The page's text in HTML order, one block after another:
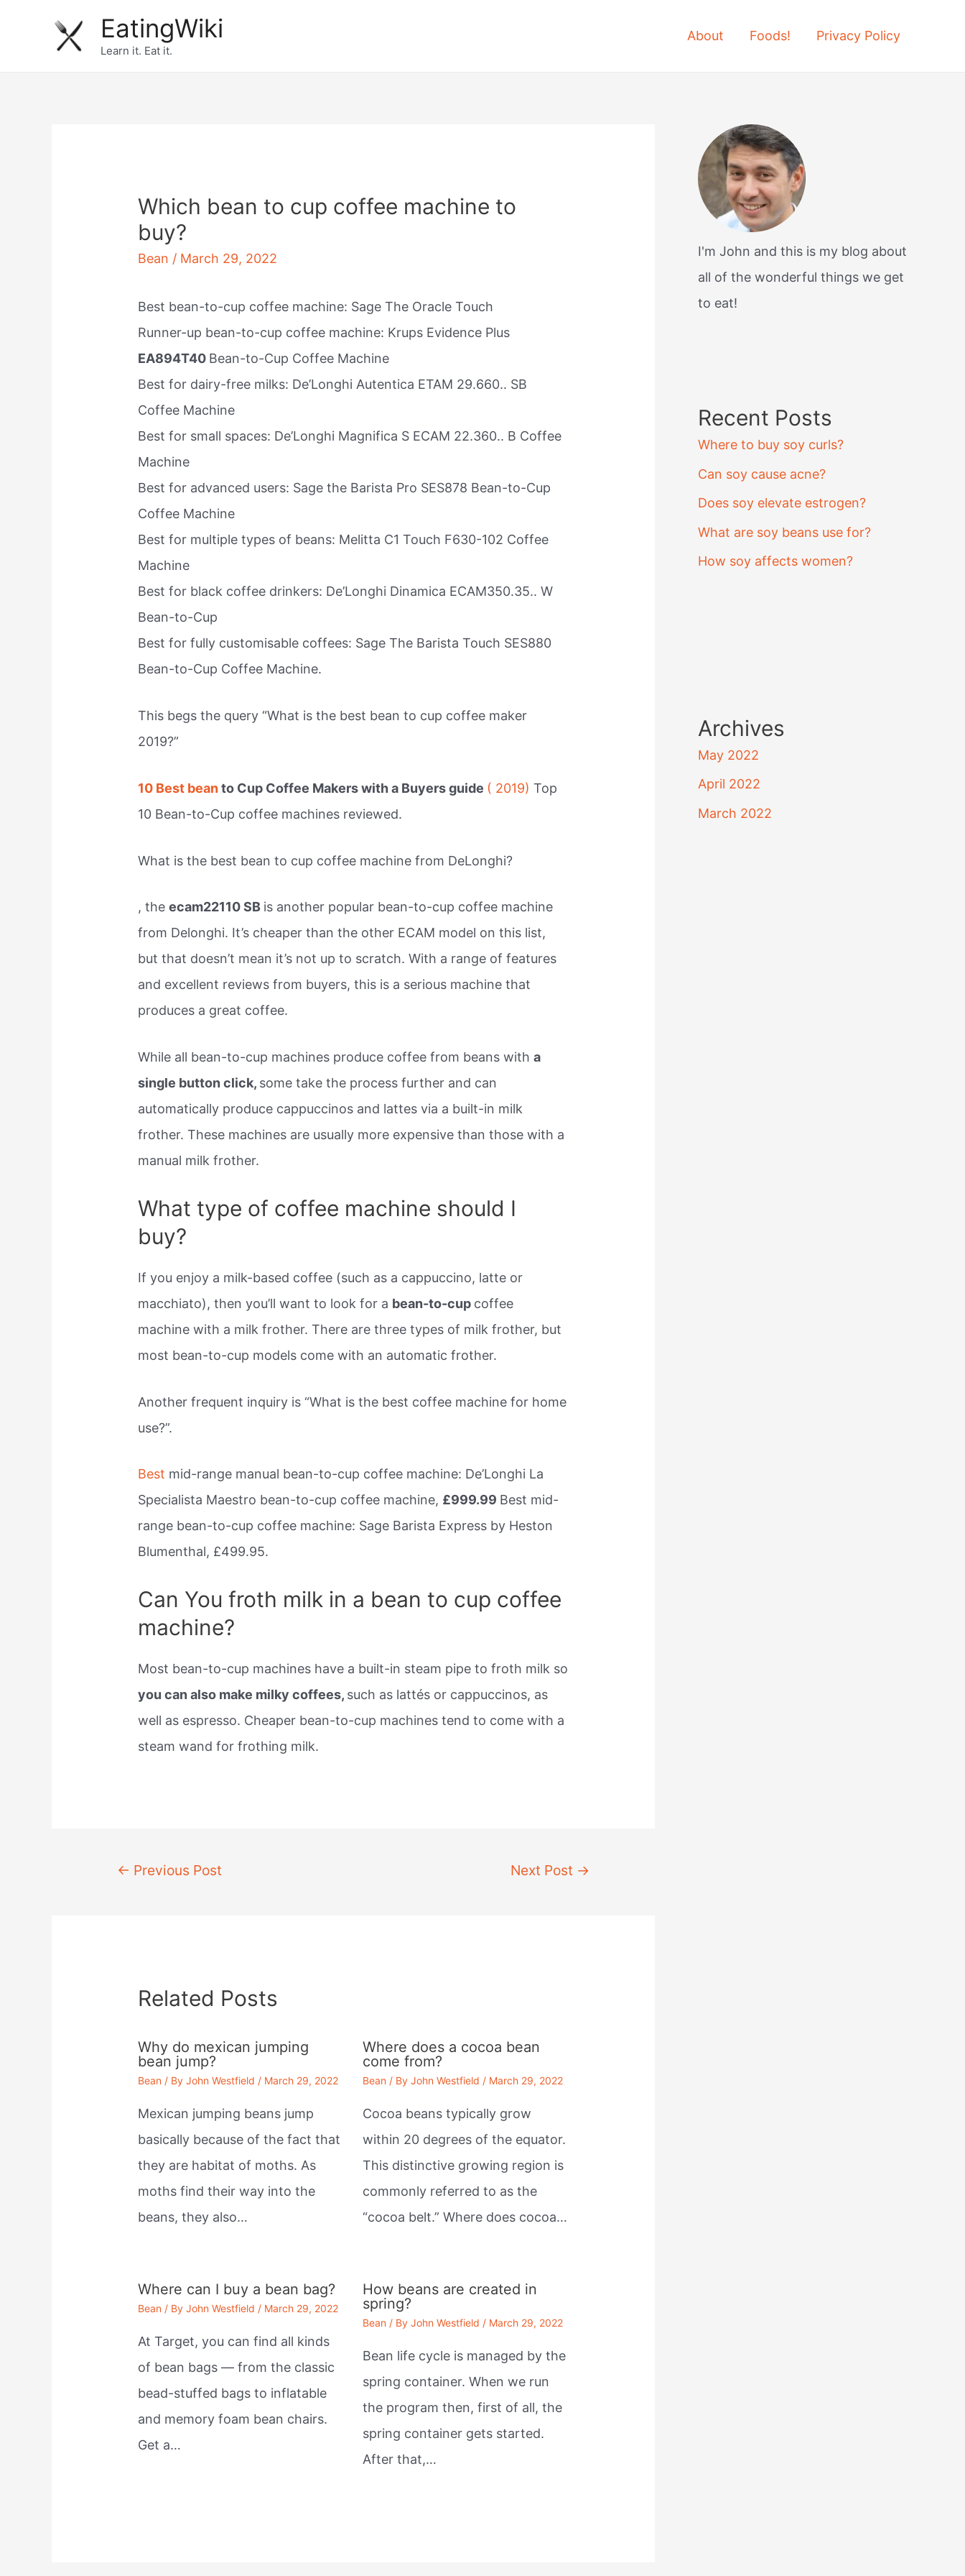
EatingWiki
Learn it. Eat it.
About Foods! Privacy Policy
Which bean to cup coffee machine to
buy?
Bean / March 29, 2022
Best bean-to-cup coffee machine: Sage The Oracle Touch
Runner-up bean-to-cup coffee machine: Krups Evidence Plus
EA894T40 Bean-to-Cup Coffee Machine
Best for dairy-free milks: De’Longhi Autentica ETAM 29.660.. SB
Coffee Machine
Best for small spaces: De’Longhi Magnifica S ECAM 22.360.. B Coffee
Machine
Best for advanced users: Sage the Barista Pro SES878 Bean-to-Cup
Coffee Machine
Best for multiple types of beans: Melitta C1 Touch F630-102 Coffee
Machine
Best for black coffee drinkers: De’Longhi Dinamica ECAM350.35.. W
Bean-to-Cup
Best for fully customisable coffees: Sage The Barista Touch SES880
Bean-to-Cup Coffee Machine.
This begs the query “What is the best bean to cup coffee maker
2019?”
10 Best beanto Cup Coffee Makers with a Buyers guide ( 2019) Top
10 Bean-to-Cup coffee machines reviewed.
What is the best bean to cup coffee machine from DeLonghi?
, theecam22110 SB is another popular bean-to-cup coffee machine
from Delonghi. It’s cheaper than the other ECAM model on this list,
but that doesn’t mean it’s not up to scratch. With a range of features
and excellent reviews from buyers, this is a serious machine that
produces a great coffee.
While all bean-to-cup machines produce coffee from beans witha
single button click, some take the process further and can
automatically produce cappuccinos and lattes via a built-in milk
frother. These machines are usually more expensive than those with a
manual milk frother.
What type of coffee machine should I
buy?
If you enjoy a milk-based coffee (such as a cappuccino, latte or
macchiato), then you’ll want to look for a bean-to-cup coffee
machine with a milk frother. There are three types of milk frother, but
most bean-to-cup models come with an automatic frother.
Another frequent inquiry is “What is the best coffee machine for home
use?”.
Best mid-range manual bean-to-cup coffee machine: De’Longhi La
Specialista Maestro bean-to-cup coffee machine, £999.99 Best mid-
range bean-to-cup coffee machine: Sage Barista Express by Heston
Blumenthal, £499.95.
Can You froth milk in a bean to cup coffee
machine?
Most bean-to-cup machines have a built-in steam pipe to froth milk so
you can also make milky coffees, such as lattés or cappuccinos, as
well as espresso. Cheaper bean-to-cup machines tend to come with a
steam wand for frothing milk.
Post← Previous Post Next Post →
Related Posts
Why do mexican jumping
bean jump?
Bean / ByJohn Westfield / March 29, 2022
Mexican jumping beans jump
basically because of the fact that
they are habitat of moths. As
moths find their way into the
beans, they also…
Where does a cocoa bean
come from?
Bean / By John Westfield / March 29, 2022
Cocoa beans typically grow
within 20 degrees of the equator.
This distinctive growing region is
commonly referred to as the
“cocoa belt.” Where does cocoa…
Where can I buy a bean bag?
Bean / ByJohn Westfield / March 29, 2022
At Target, you can find all kinds
of bean bags — from the classic
bead-stuffed bags to inflatable
and memory foam bean chairs.
Get a…
How beans are created in
spring?
Bean / By John Westfield / March 29, 2022
Bean life cycle is managed by the
spring container. When we run
the program then, first of all, the
spring container gets started.
After that,…
I'm John and this is my blog about
all of the wonderful things we get
to eat!
Recent Posts
Where to buy soy curls?
Can soy cause acne?
Does soy elevate estrogen?
What are soy beans use for?
How soy affects women?
Archives
May 2022
April 2022
March 2022